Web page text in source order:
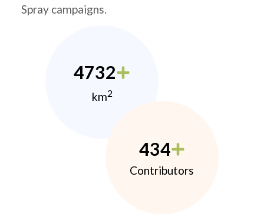
Spray campaigns.
4732
km2
434
Contributors